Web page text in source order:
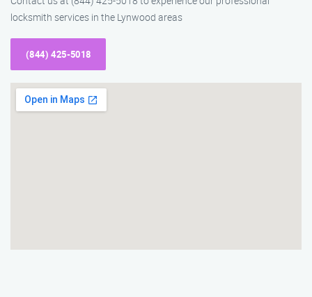
locksmith services in the Lynwood areas
(844) 425-5018